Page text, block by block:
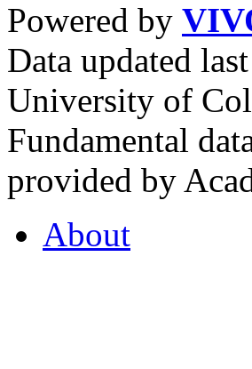
Powered by
Data updated
University of
Fundamental
provided by
About